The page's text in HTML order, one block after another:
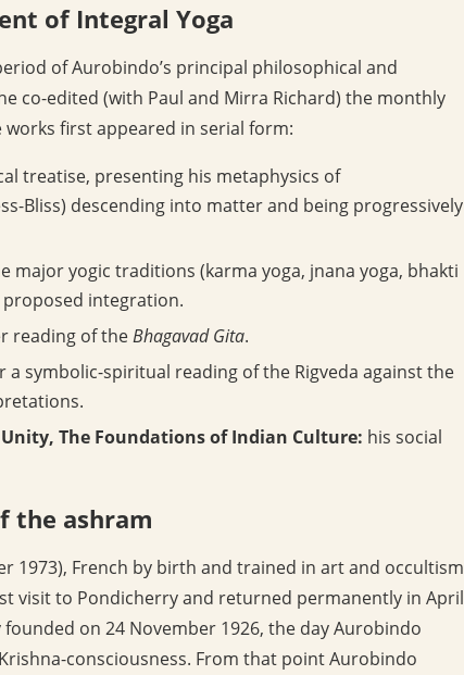
of Integral Yoga
of Aurobindo’s principal philosophical and
co-edited (with Paul and Mirra Richard) the monthly
first appeared in serial form:
treatise, presenting his metaphysics of
Bliss) descending into matter and being progressively
major yogic traditions (karma yoga, jnana yoga, bhakti
proposed integration.
reading of theBhagavad Gita.
a symbolic-spiritual reading of the Rigveda against the
The Foundations of Indian Culture: his social
the ashram
1973), French by birth and trained in art and occultism
visit to Pondicherry and returned permanently in April
on 24 November 1926, the day Aurobindo
consciousness. From that point Aurobindo